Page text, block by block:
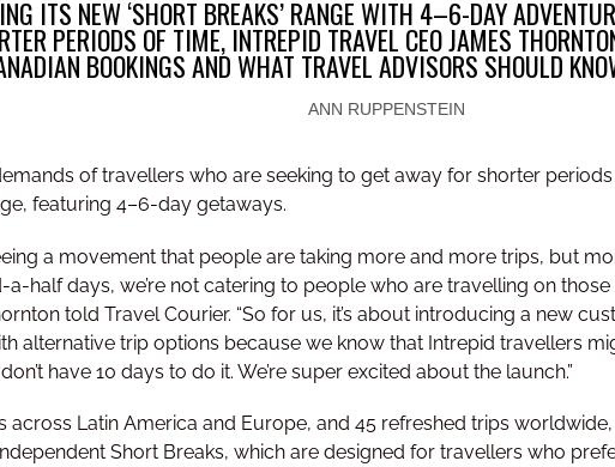
ITS NEW ‘SHORT BREAKS’ RANGE WITH 4–6-DAY
PERIODS OF TIME, INTREPID TRAVEL CEO JAMES
BOOKINGS AND WHAT TRAVEL ADVISORS SHOULD
ANN RUPPENSTEIN
of travellers who are seeking to get away for shorter
featuring 4–6-day getaways.
a movement that people are taking more and more trips, but
half days, we’re not catering to people who are travelling on
told Travel Courier. “So for us, it’s about introducing a new
alternative trip options because we know that Intrepid travellers
have 10 days to do it. We’re super excited about the launch.”
across Latin America and Europe, and 45 refreshed trips
Short Breaks, which are designed for travellers who